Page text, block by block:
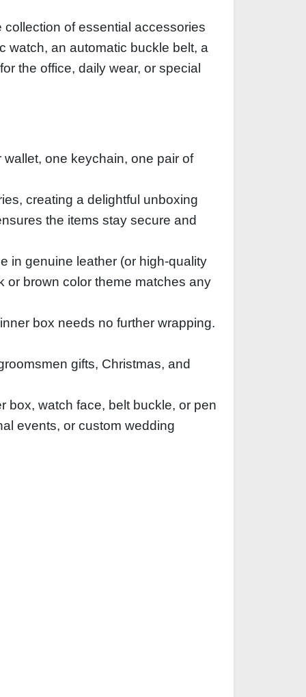
collection of essential accessories
watch, an automatic buckle belt, a
the office, daily wear, or special
one keychain, one pair of
creating a delightful unboxing
the items stay secure and
in genuine leather (or high‑quality
or brown color theme matches any
box needs no further wrapping.
gifts, Christmas, and
box, watch face, belt buckle, or pen
events, or custom wedding